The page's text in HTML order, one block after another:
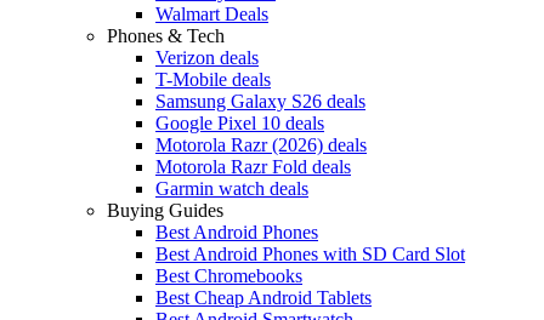
Walmart Deals
Phones & Tech
Verizon deals
T-Mobile deals
Samsung Galaxy S26 deals
Google Pixel 10 deals
Motorola Razr (2026) deals
Motorola Razr Fold deals
Garmin watch deals
Buying Guides
Best Android Phones
Best Android Phones with SD Card Slot
Best Chromebooks
Best Cheap Android Tablets